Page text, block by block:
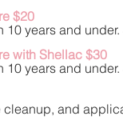
$20
10 years and
with Shellac $30
10 years and
cleanup, and